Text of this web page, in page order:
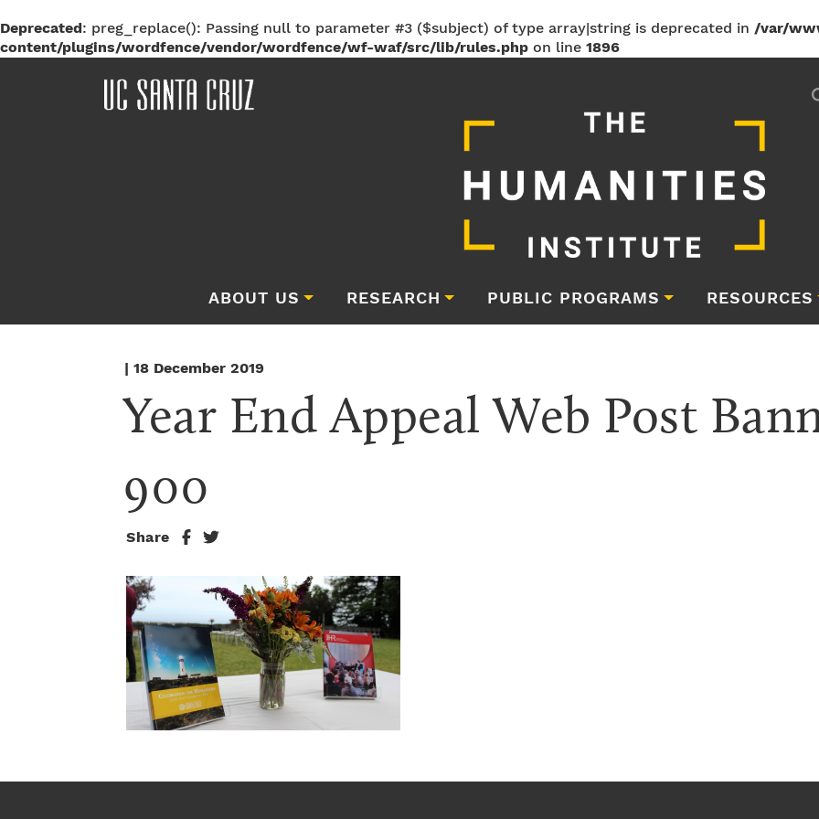
Deprecated: preg_replace(): Passing null to parameter #3 ($subject) of type array|string is deprecated in /var/
content/plugins/wordfence/vendor/wordfence/wf-waf/src/lib/rules.php on line 1896
ABOUT US RESEARCH PUBLIC PROGRAMS RESOURCES
| 18 December 2019
Year End Appeal Web Post
900
Share